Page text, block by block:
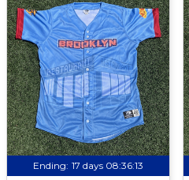
Ending: 17 days 08:36:12